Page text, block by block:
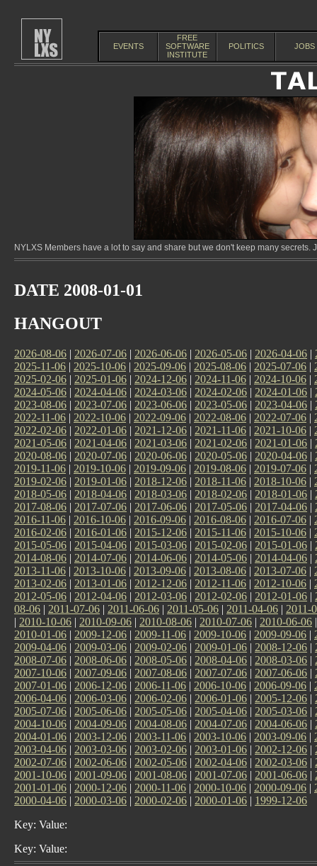
EVENTS
FREE
SOFTWARE
INSTITUTE
POLITICS JOBS
NYLXS Members have a lot to say and share but we don't keep many
DATE 2008-01-01
HANGOUT
2026-08-06 | 2026-07-06 | 2026-06-06 | 2026-05-06 | 2026-04-06 |
2025-11-06 | 2025-10-06 | 2025-09-06 | 2025-08-06 | 2025-07-06 |
2025-02-06 | 2025-01-06 | 2024-12-06 | 2024-11-06 | 2024-10-06 |
2024-05-06 | 2024-04-06 | 2024-03-06 | 2024-02-06 | 2024-01-06 |
2023-08-06 | 2023-07-06 | 2023-06-06 | 2023-05-06 | 2023-04-06 |
2022-11-06 | 2022-10-06 | 2022-09-06 | 2022-08-06 | 2022-07-06 |
2022-02-06 | 2022-01-06 | 2021-12-06 | 2021-11-06 | 2021-10-06 |
2021-05-06 | 2021-04-06 | 2021-03-06 | 2021-02-06 | 2021-01-06 |
2020-08-06 | 2020-07-06 | 2020-06-06 | 2020-05-06 | 2020-04-06 |
2019-11-06 | 2019-10-06 | 2019-09-06 | 2019-08-06 | 2019-07-06 |
2019-02-06 | 2019-01-06 | 2018-12-06 | 2018-11-06 | 2018-10-06 |
2018-05-06 | 2018-04-06 | 2018-03-06 | 2018-02-06 | 2018-01-06 |
2017-08-06 | 2017-07-06 | 2017-06-06 | 2017-05-06 | 2017-04-06 |
2016-11-06 | 2016-10-06 | 2016-09-06 | 2016-08-06 | 2016-07-06 |
2016-02-06 | 2016-01-06 | 2015-12-06 | 2015-11-06 | 2015-10-06 |
2015-05-06 | 2015-04-06 | 2015-03-06 | 2015-02-06 | 2015-01-06 |
2014-08-06 | 2014-07-06 | 2014-06-06 | 2014-05-06 | 2014-04-06 |
2013-11-06 | 2013-10-06 | 2013-09-06 | 2013-08-06 | 2013-07-06 |
2013-02-06 | 2013-01-06 | 2012-12-06 | 2012-11-06 | 2012-10-06 |
2012-05-06 | 2012-04-06 | 2012-03-06 | 2012-02-06 | 2012-01-06 |
08-06 | 2011-07-06 | 2011-06-06 | 2011-05-06 | 2011-04-06 | 2011-
| 2010-10-06 | 2010-09-06 | 2010-08-06 | 2010-07-06 | 2010-06-06
2010-01-06 | 2009-12-06 | 2009-11-06 | 2009-10-06 | 2009-09-06 |
2009-04-06 | 2009-03-06 | 2009-02-06 | 2009-01-06 | 2008-12-06 |
2008-07-06 | 2008-06-06 | 2008-05-06 | 2008-04-06 | 2008-03-06 |
2007-10-06 | 2007-09-06 | 2007-08-06 | 2007-07-06 | 2007-06-06 |
2007-01-06 | 2006-12-06 | 2006-11-06 | 2006-10-06 | 2006-09-06 |
2006-04-06 | 2006-03-06 | 2006-02-06 | 2006-01-06 | 2005-12-06 |
2005-07-06 | 2005-06-06 | 2005-05-06 | 2005-04-06 | 2005-03-06 |
2004-10-06 | 2004-09-06 | 2004-08-06 | 2004-07-06 | 2004-06-06 |
2004-01-06 | 2003-12-06 | 2003-11-06 | 2003-10-06 | 2003-09-06 |
2003-04-06 | 2003-03-06 | 2003-02-06 | 2003-01-06 | 2002-12-06 |
2002-07-06 | 2002-06-06 | 2002-05-06 | 2002-04-06 | 2002-03-06 |
2001-10-06 | 2001-09-06 | 2001-08-06 | 2001-07-06 | 2001-06-06 |
2001-01-06 | 2000-12-06 | 2000-11-06 | 2000-10-06 | 2000-09-06 |
2000-04-06 | 2000-03-06 | 2000-02-06 | 2000-01-06 | 1999-12-06
Key: Value:
Key: Value: